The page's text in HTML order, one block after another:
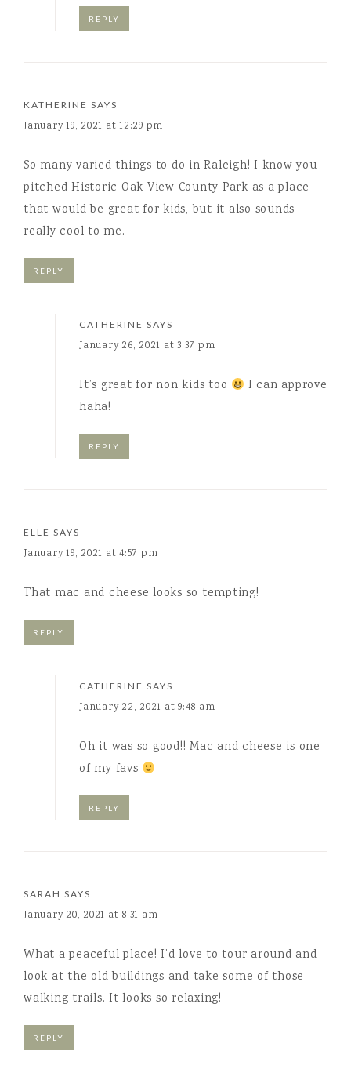
REPLY
KATHERINE SAYS
January 19, 2021 at 12:29 pm
So many varied things to do in Raleigh! I know you
pitched Historic Oak View County Park as a place
that would be great for kids, but it also sounds
really cool to me.
REPLY
CATHERINE SAYS
January 26, 2021 at 3:37 pm
It’s great for non kids too
I can approve
haha!
REPLY
ELLE SAYS
January 19, 2021 at 4:57 pm
That mac and cheese looks so tempting!
REPLY
CATHERINE SAYS
January 22, 2021 at 9:48 am
Oh it was so good!! Mac and cheese is one
of my favs
REPLY
SARAH SAYS
January 20, 2021 at 8:31 am
What a peaceful place! I’d love to tour around and
look at the old buildings and take some of those
walking trails. It looks so relaxing!
REPLY